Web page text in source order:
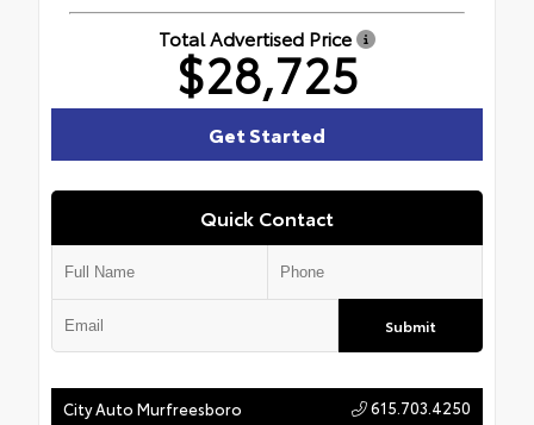
Total Advertised Price
$28,725
Quick Contact
Submit
Get Started
City Auto Murfreesboro 615.703.4250